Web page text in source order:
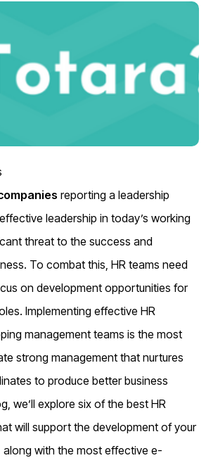
reporting a leadership
leadership in today’s working
threat to the success and
To combat this, HR teams need
on development opportunities for
Implementing effective HR
management teams is the most
strong management that nurtures
to produce better business
we’ll explore six of the best HR
will support the development of your
along with the most effective e-